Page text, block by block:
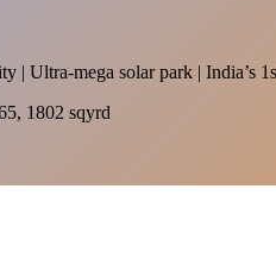
| Ultra-mega solar park | India’s
1802 sqyrd